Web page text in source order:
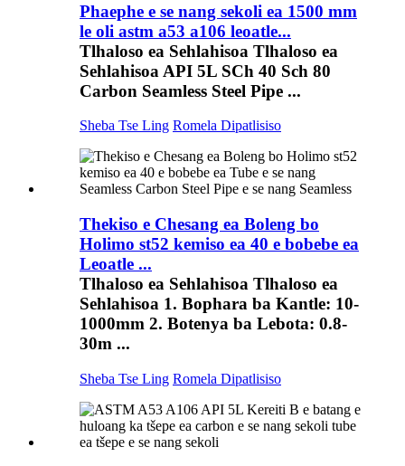
Phaephe e se nang sekoli ea 1500 mm
le oli astm a53 a106 leoatle...
Tlhaloso ea Sehlahisoa Tlhaloso ea
Sehlahisoa API 5L SCh 40 Sch 80
Carbon Seamless Steel Pipe ...
Sheba Tse Ling Romela Dipatlisiso
Thekiso e Chesang ea Boleng bo
Holimo st52 kemiso ea 40 e bobebe ea
Leoatle ...
Tlhaloso ea Sehlahisoa Tlhaloso ea
Sehlahisoa 1. Bophara ba Kantle: 10-
1000mm 2. Botenya ba Lebota: 0.8-
30m ...
Sheba Tse Ling Romela Dipatlisiso